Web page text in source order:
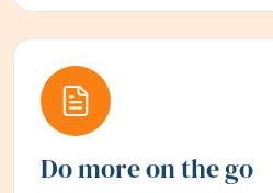
Do more on the go